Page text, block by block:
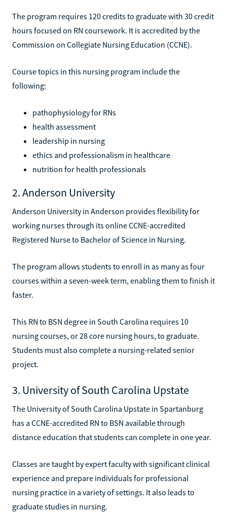
The program requires 120 credits to graduate with 30 credit
hours focused on RN coursework. It is accredited by the
Commission on Collegiate Nursing Education (CCNE).
Course topics in this nursing program include the
following:
pathophysiology for RNs
health assessment
leadership in nursing
ethics and professionalism in healthcare
nutrition for health professionals
2. Anderson University
Anderson University in Anderson provides flexibility for
working nurses through its online CCNE-accredited
Registered Nurse to Bachelor of Science in Nursing.
The program allows students to enroll in as many as four
courses within a seven-week term, enabling them to finish it
faster.
This RN to BSN degree in South Carolina requires 10
nursing courses, or 28 core nursing hours, to graduate.
Students must also complete a nursing-related senior
project.
3. University of South Carolina Upstate
The University of South Carolina Upstate in Spartanburg
has a CCNE-accredited RN to BSN available through
distance education that students can complete in one year.
Classes are taught by expert faculty with significant clinical
experience and prepare individuals for professional
nursing practice in a variety of settings. It also leads to
graduate studies in nursing.